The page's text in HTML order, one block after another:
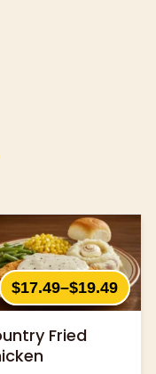
$17.49–$19.49
Fried